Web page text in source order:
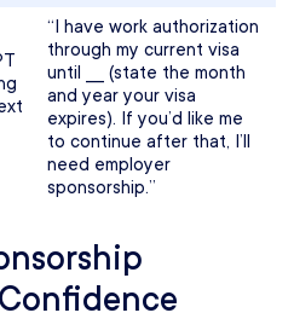
“I have work authorization
through my current visa
until ___ (state the month
and year your visa
expires). If you’d like me
to continue after that, I’ll
need employer
sponsorship.”